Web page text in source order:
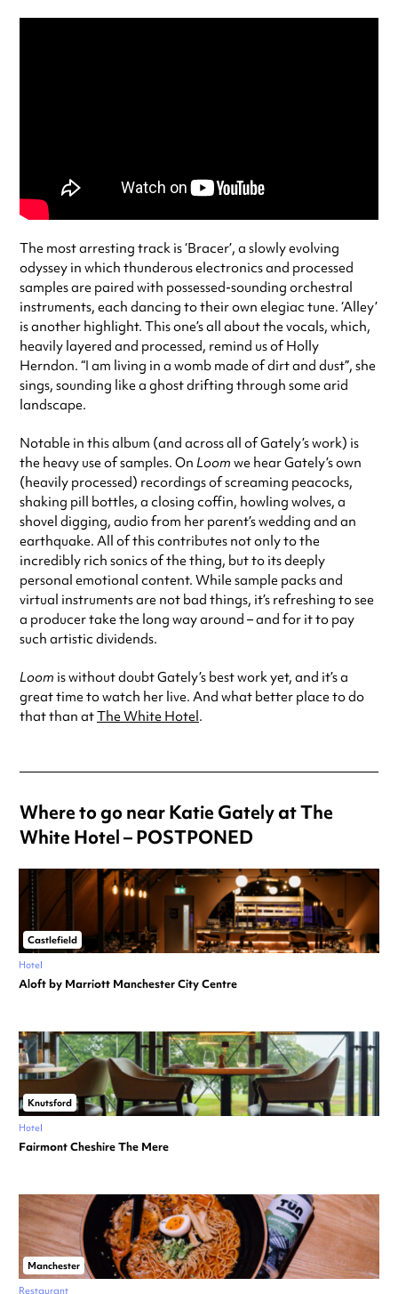
The most arresting track is ‘Bracer’, a slowly evolving
odyssey in which thunderous electronics and processed
samples are paired with possessed-sounding orchestral
instruments, each dancing to their own elegiac tune. ‘Alley’
is another highlight. This one’s all about the vocals, which,
heavily layered and processed, remind us of Holly
Herndon. “I am living in a womb made of dirt and dust”, she
sings, sounding like a ghost drifting through some arid
landscape.
Notable in this album (and across all of Gately’s work) is
the heavy use of samples. On Loom we hear Gately’s own
(heavily processed) recordings of screaming peacocks,
shaking pill bottles, a closing coffin, howling wolves, a
shovel digging, audio from her parent’s wedding and an
earthquake. All of this contributes not only to the
incredibly rich sonics of the thing, but to its deeply
personal emotional content. While sample packs and
virtual instruments are not bad things, it’s refreshing to see
a producer take the long way around – and for it to pay
such artistic dividends.
Loom is without doubt Gately’s best work yet, and it’s a
great time to watch her live. And what better place to do
that than atThe White Hotel.
Where to go near Katie Gately at The
White Hotel – POSTPONED
Castlefield
Hotel
Aloft by Marriott Manchester City Centre
Knutsford
Hotel
Fairmont Cheshire The Mere
Manchester
Restaurant